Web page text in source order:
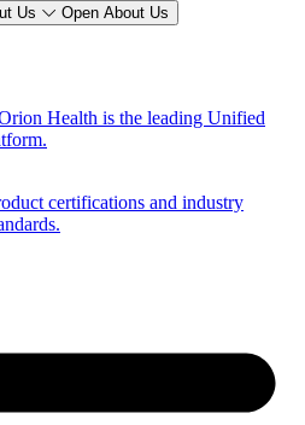
Us Open About Us
Health is the leading Unified
certifications and industry